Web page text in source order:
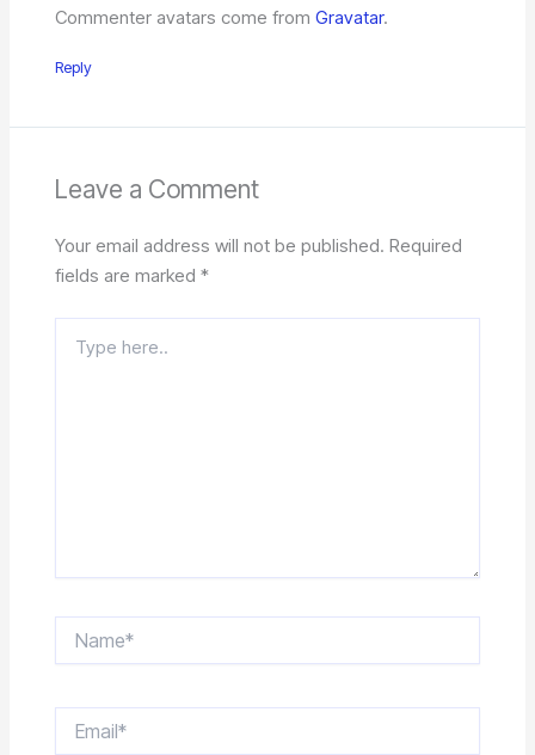
Commenter avatars come from Gravatar.
Reply
Leave a Comment
Your email address will not be published. Required
fields are marked *
here..